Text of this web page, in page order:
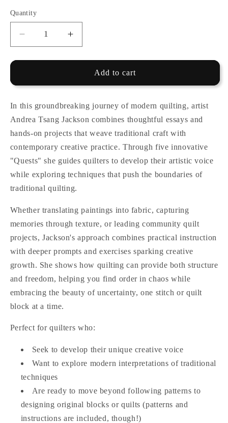
Quantity
Quantity
Decrease
quantity
for
by
Tsang
Jackson
Increase
quantity
for
Quilting,
by
Tsang
Jackson
Add to cart
In this groundbreaking journey of modern quilting, artist
Andrea Tsang Jackson combines thoughtful essays and
hands-on projects that weave traditional craft with
contemporary creative practice. Through five innovative
"Quests" she guides quilters to develop their artistic voice
while exploring techniques that push the boundaries of
traditional quilting.
Whether translating paintings into fabric, capturing
memories through texture, or leading community quilt
projects, Jackson's approach combines practical instruction
with deeper prompts and exercises sparking creative
growth. She shows how quilting can provide both structure
and freedom, helping you find order in chaos while
embracing the beauty of uncertainty, one stitch or quilt
block at a time.
Perfect for quilters who:
Seek to develop their unique creative voice
Want to explore modern interpretations of traditional
techniques
Are ready to move beyond following patterns to
designing original blocks or quilts (patterns and
instructions are included, though!)